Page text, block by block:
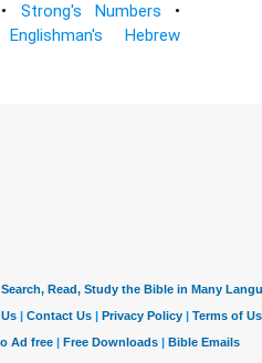
Strong's Numbers •
Englishman's Hebrew